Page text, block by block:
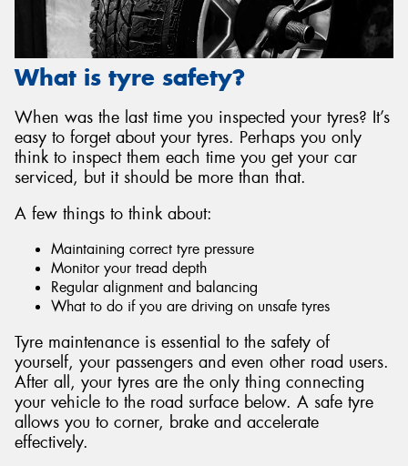
What is tyre safety?
When was the last time you inspected your tyres? It’s
easy to forget about your tyres. Perhaps you only
think to inspect them each time you get your car
serviced, but it should be more than that.
A few things to think about:
Maintaining correct tyre pressure
Monitor your tread depth
Regular alignment and balancing
What to do if you are driving on unsafe tyres
Tyre maintenance is essential to the safety of
yourself, your passengers and even other road users.
After all, your tyres are the only thing connecting
your vehicle to the road surface below. A safe tyre
allows you to corner, brake and accelerate
effectively.
Send